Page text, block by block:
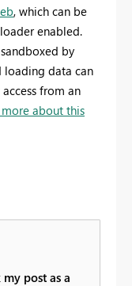
, which can be
enabled.
by
loading data can
from an
about this
post as a